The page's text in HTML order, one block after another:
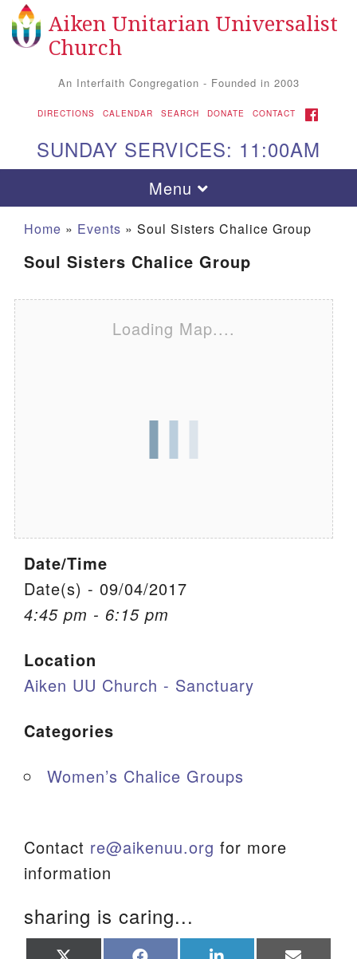
Search for: Search
Google Map
Office Email
Member Log In
Sitemap
Aiken Unitarian Universalist
Church
An Interfaith Congregation - Founded in 2003
DIRECTIONS CALENDAR SEARCH DONATE CONTACT FACEBOOK
SUNDAY SERVICES: 11:00AM
Toggle navigation
Menu
Home » Events » Soul Sisters Chalice Group
Soul Sisters Chalice Group
Loading Map....
Date/Time
Date(s) - 09/04/2017
4:45 pm - 6:15 pm
Location
Aiken UU Church - Sanctuary
Categories
Women’s Chalice Groups
Contact re@aikenuu.org for more
information
sharing is caring...